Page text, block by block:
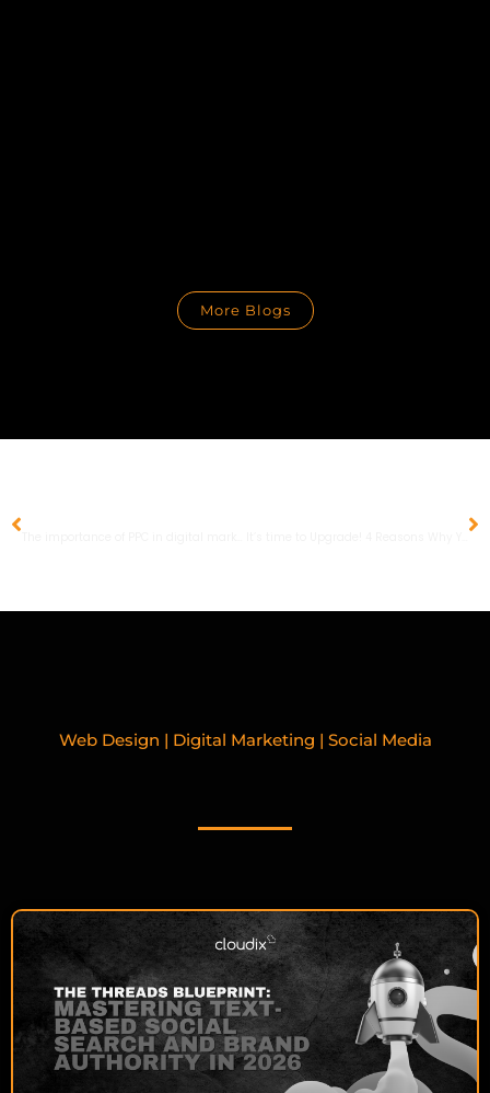
More Blogs
Web Design | Digital Marketing | Social Media